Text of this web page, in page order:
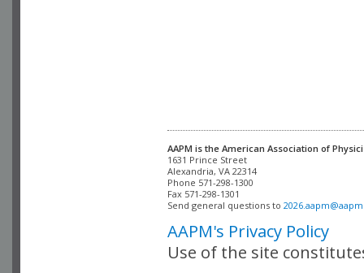
AAPM is the American Association of
Alexandria, VA 22314
Phone 571-298-1300
Fax 571-298-1301
Send general questions to
AAPM's Privacy Policy
Use of the site